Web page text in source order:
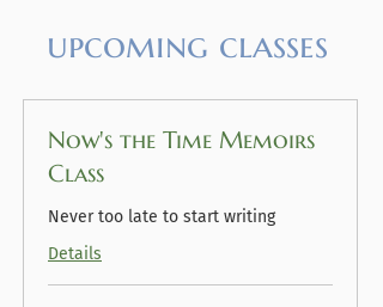
upcoming classes
Now's the Time Memoirs
Class
Never too late to start writing
Details